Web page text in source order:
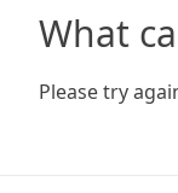
What
Please try